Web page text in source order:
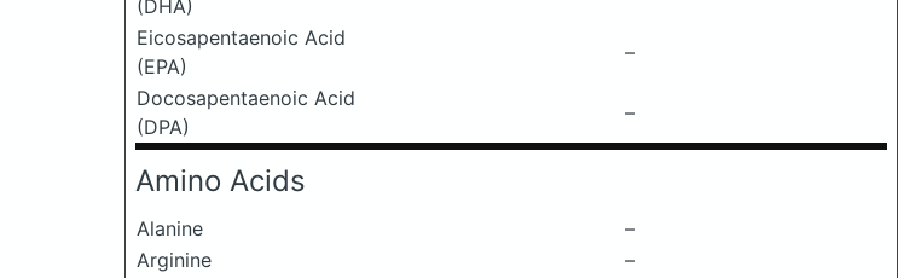
(DHA)
Eicosapentaenoic Acid
(EPA)
–
Docosapentaenoic Acid
(DPA)
–
Amino Acids
Alanine
–
Arginine
–